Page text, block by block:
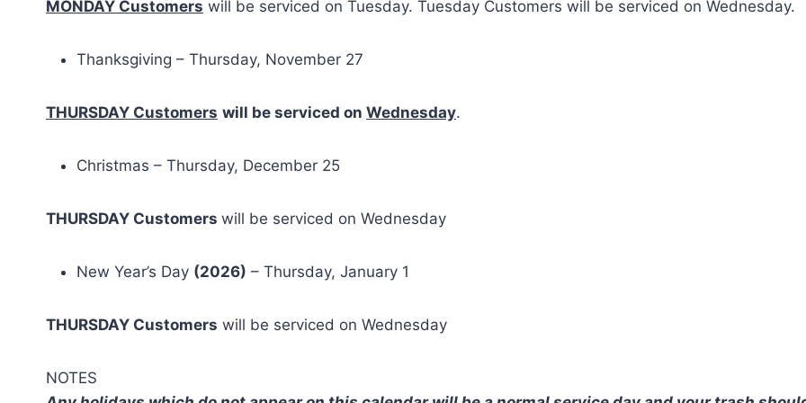
MONDAY Customers will be serviced on Tuesday. Tuesday Customers will be serviced on Wednesday.
Thanksgiving – Thursday, November 27
THURSDAY Customers will be serviced on Wednesday.
Christmas – Thursday, December 25
THURSDAY Customers will be serviced on Wednesday
New Year’s Day (2026) – Thursday, January 1
THURSDAY Customers will be serviced on Wednesday
NOTES